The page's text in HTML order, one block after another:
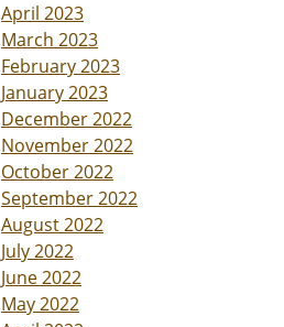
April 2023
March 2023
February 2023
January 2023
December 2022
November 2022
October 2022
September 2022
August 2022
July 2022
June 2022
May 2022